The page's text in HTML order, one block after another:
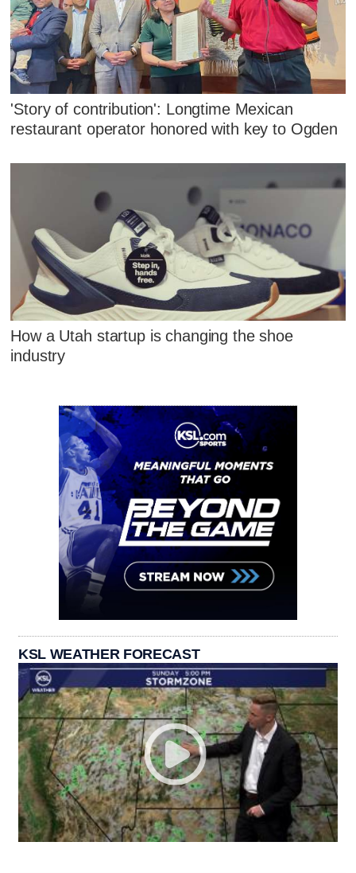
'Story of contribution': Longtime Mexican
restaurant operator honored with key to Ogden
How a Utah startup is changing the shoe
industry
KSL WEATHER FORECAST